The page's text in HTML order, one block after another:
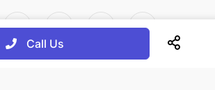
Call Us